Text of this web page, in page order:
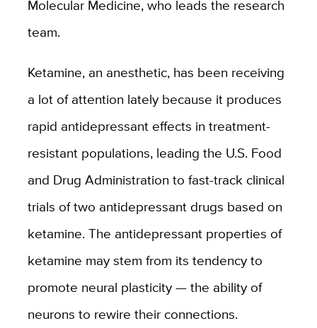
Molecular Medicine, who leads the research
team.
Ketamine, an anesthetic, has been receiving
a lot of attention lately because it produces
rapid antidepressant effects in treatment-
resistant populations, leading the U.S. Food
and Drug Administration to fast-track clinical
trials of two antidepressant drugs based on
ketamine. The antidepressant properties of
ketamine may stem from its tendency to
promote neural plasticity — the ability of
neurons to rewire their connections.